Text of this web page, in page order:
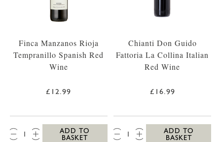
Finca Manzanos Rioja
Tempranillo Spanish Red
Wine
£12.99
QTY:
ADD TO
BASKET
Chianti Don Guido
Fattoria La Collina Italian
Red Wine
£16.99
QTY:
ADD TO
BASKET